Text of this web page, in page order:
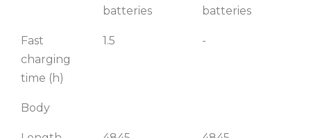
batteries
batteries
Fast
charging
time (h)
1.5 -
Body